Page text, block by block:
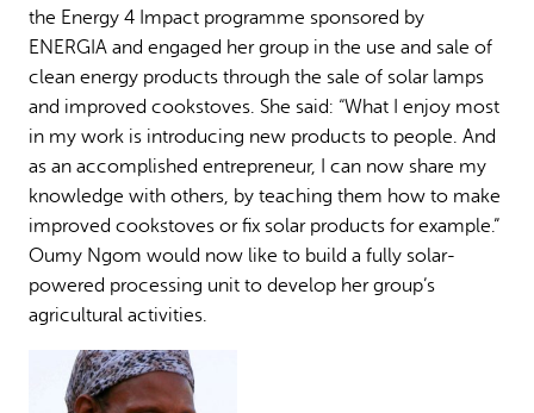
the Energy 4 Impact programme sponsored by
ENERGIA and engaged her group in the use and sale of
clean energy products through the sale of solar lamps
and improved cookstoves. She said: “What I enjoy most
in my work is introducing new products to people. And
as an accomplished entrepreneur, I can now share my
knowledge with others, by teaching them how to make
improved cookstoves or fix solar products for example.”
Oumy Ngom would now like to build a fully solar-
powered processing unit to develop her group’s
agricultural activities.